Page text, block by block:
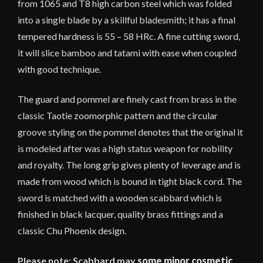
from 1065 and T8 high carbon steel which was folded
into a single blade by a skillful bladesmith; it has a final
tempered hardness is 55 – 58 HRc. A fine cutting sword,
it will slice bamboo and tatami with ease when coupled
with good technique.
The guard and pommel are finely cast from brass in the
classic Taotie zoomorphic pattern and the circular
groove styling on the pommel denotes that the original it
is modeled after was a high status weapon for nobility
and royalty. The long grip gives plenty of leverage and is
made from wood which is bound in tight black cord. The
sword is matched with a wooden scabbard which is
finished in black lacquer, quality brass fittings and a
classic Chu Phoenix design.
Please note: Scabbard may some minor cosmetic